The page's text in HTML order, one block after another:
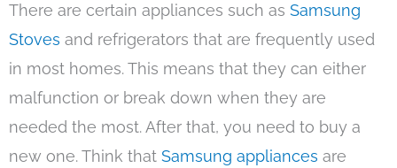
There are certain appliances such as Samsung
Stoves and refrigerators that are frequently used
in most homes. This means that they can either
malfunction or break down when they are
needed the most. After that, you need to buy a
new one. Think that Samsung appliances are